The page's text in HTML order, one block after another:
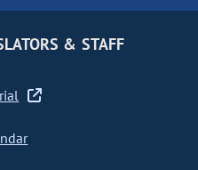
& STAFF